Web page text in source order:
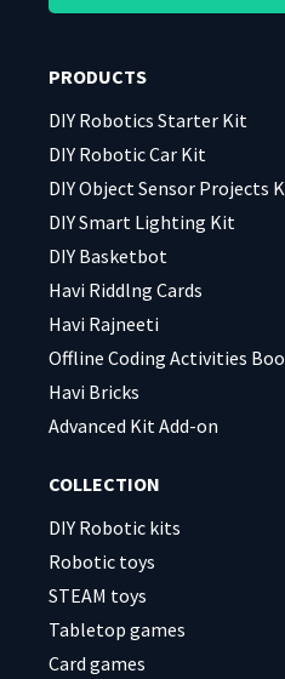
this
empty.
this
empty.
PRODUCTS
DIY Robotics Starter Kit
DIY Robotic Car Kit
DIY Object Sensor Projects
DIY Smart Lighting Kit
DIY Basketbot
Havi Riddlng Cards
Havi Rajneeti
Offline Coding Activities
Havi Bricks
Advanced Kit Add-on
COLLECTION
DIY Robotic kits
Robotic toys
STEAM toys
Tabletop games
Card games